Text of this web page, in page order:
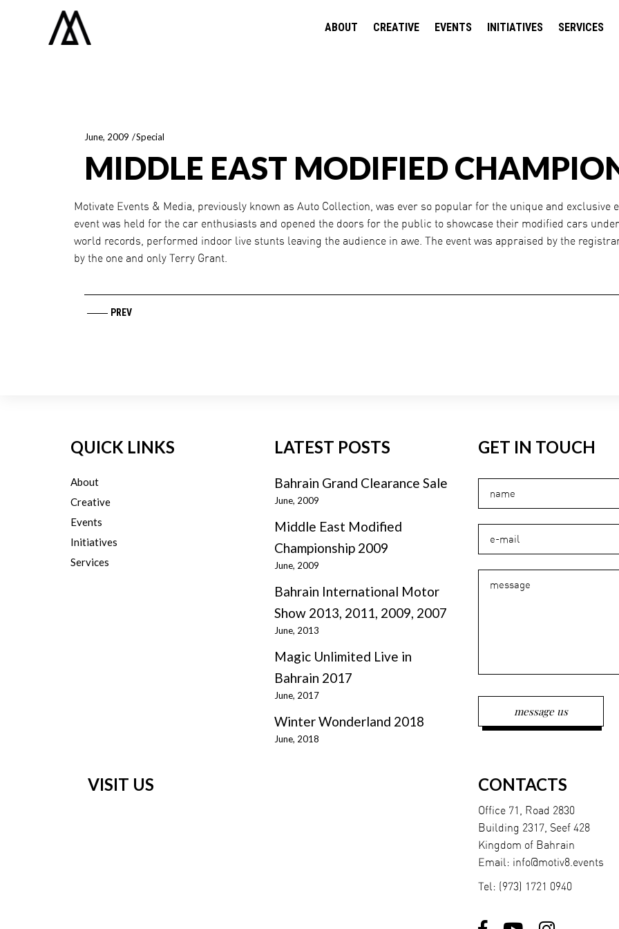
ABOUT CREATIVE EVENTS INITIATIVES SERVICES
June, 2009 Special
MIDDLE EAST MODIFIED
Motivate Events & Media, previously known as Auto Collection, was ever so popular for the unique and
event was held for the car enthusiasts and opened the doors for the public to showcase their modified cars
world records, performed indoor live stunts leaving the audience in awe. The event was appraised by the
by the one and only Terry Grant.
PREV
QUICK LINKS
About
Creative
Events
Initiatives
Services
LATEST POSTS
Bahrain Grand Clearance Sale
June, 2009
Middle East Modified
Championship 2009
June, 2009
Bahrain International Motor
Show 2013, 2011, 2009, 2007
June, 2013
Magic Unlimited Live in
Bahrain 2017
June, 2017
Winter Wonderland 2018
June, 2018
GET IN TOUCH
VISIT US CONTACTS
Office 71, Road 2830
Building 2317, Seef 428
Kingdom of Bahrain
Email: info@motiv8.events
Tel: (973) 1721 0940